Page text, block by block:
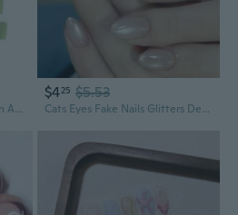
24 Pcs Mediuim Square Green Acrylic False Nails Glossy Artificial Nails Flowers Stick on Nails for Party
$425 $5.53
Cats Eyes Fake Nails Glitters Designs Full Covers Glues on Nails Glossy Acrylic Nails Artificial Nails